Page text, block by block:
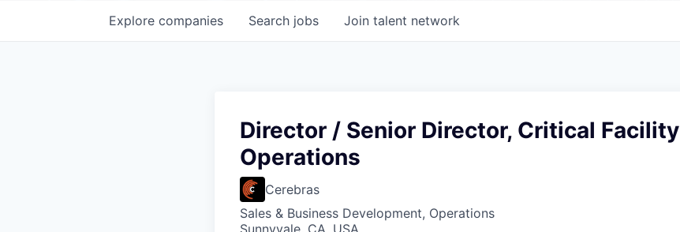
Search jobs
Explore companies Join talent network
Director / Senior Director, Critical Facility
Operations
Cerebras
Sales & Business Development, Operations
Sunnyvale, CA, USA